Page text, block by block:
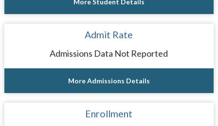
Admit Rate
Admissions Data Not Reported
More Admissions Details
Enrollment